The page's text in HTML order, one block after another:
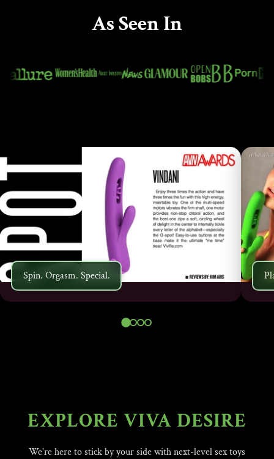
As Seen In
EXPLORE VIVA DESIRE
We're here to stick by your side with next-level sex toys
Spin. Orgasm. Special.